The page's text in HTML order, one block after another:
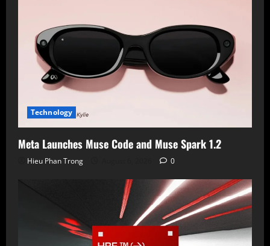
Technology
Meta Launches Muse Code and Muse Spark 1.2
Hieu Phan Trong 0